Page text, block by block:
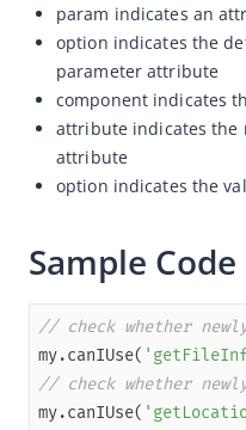
JS bridge guide for
Basic
my.canIUse
my.SDKVersion
my.getAppIdSync
In-App Event
Media
Storage
File
param indicates an
option indicates the
parameter attribute
component indicates
attribute indicates the
attribute
option indicates the
Sample Code
// check whether
my.canIUse(
// check whether
my.canIUse(